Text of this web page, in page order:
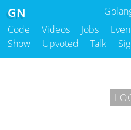
GN
Code Videos Jobs
Show
Upvoted Talk